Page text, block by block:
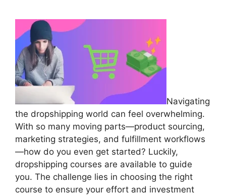
Navigating
the dropshipping world can feel overwhelming.
With so many moving parts—product sourcing,
marketing strategies, and fulfillment workflows
—how do you even get started? Luckily,
dropshipping courses are available to guide
you. The challenge lies in choosing the right
course to ensure your effort and investment